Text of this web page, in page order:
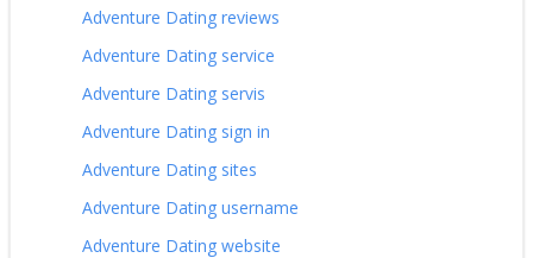
Adventure Dating reviews
Adventure Dating service
Adventure Dating servis
Adventure Dating sign in
Adventure Dating sites
Adventure Dating username
Adventure Dating website